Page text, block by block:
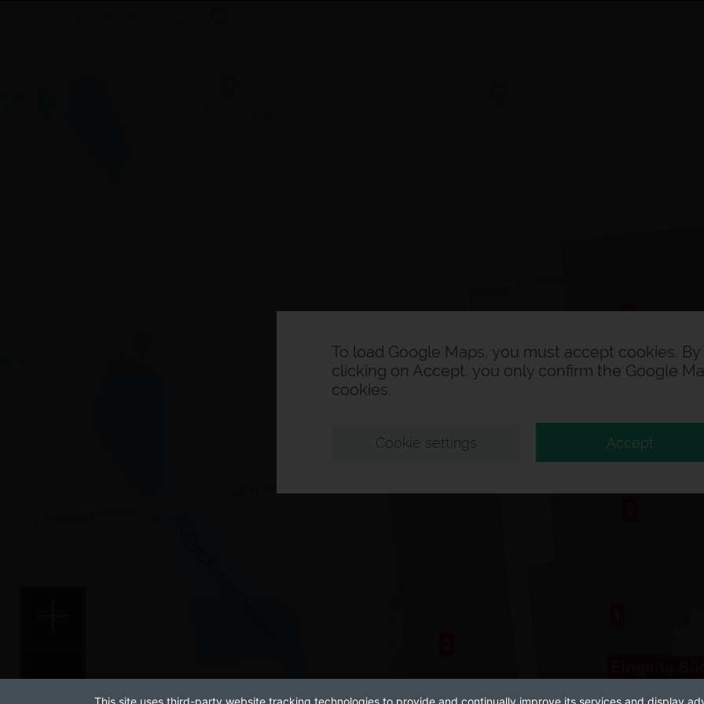
To load Google Maps, you must accept cookies. By
clicking on Accept, you only confirm the Google
cookies.
Cookie settings Accept
This site uses third-party website tracking technologies to provide and continually improve its services and display